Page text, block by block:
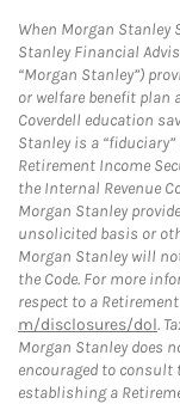
When Morgan Stanley
Stanley Financial
“Morgan Stanley”)
or welfare benefit
Coverdell education
Stanley is a
Retirement Income
the Internal Revenue
Morgan Stanley
unsolicited basis or
Morgan Stanley will
the Code. For more
respect to a
m/disclosures/dol.
Morgan Stanley does
encouraged to consult
establishing a